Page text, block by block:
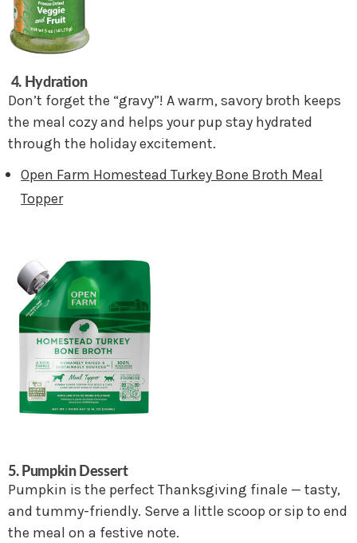
4. Hydration
Don’t forget the “gravy”! A warm, savory broth keeps
the meal cozy and helps your pup stay hydrated
through the holiday excitement.
Open Farm Homestead Turkey Bone Broth Meal
Topper
5. Pumpkin Dessert
Pumpkin is the perfect Thanksgiving finale — tasty,
and tummy-friendly. Serve a little scoop or sip to end
the meal on a festive note.